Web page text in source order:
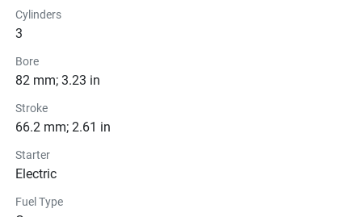
Cylinders
3
Bore
82 mm; 3.23 in
Stroke
66.2 mm; 2.61 in
Starter
Electric
Fuel Type